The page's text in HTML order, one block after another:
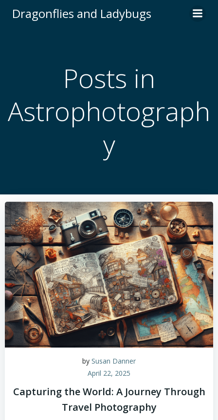
to
Dragonflies and Ladybugs
Posts in
Astrophotograph
y
by Susan Danner
April 22, 2025
Capturing the World: A Journey Through
Travel Photography